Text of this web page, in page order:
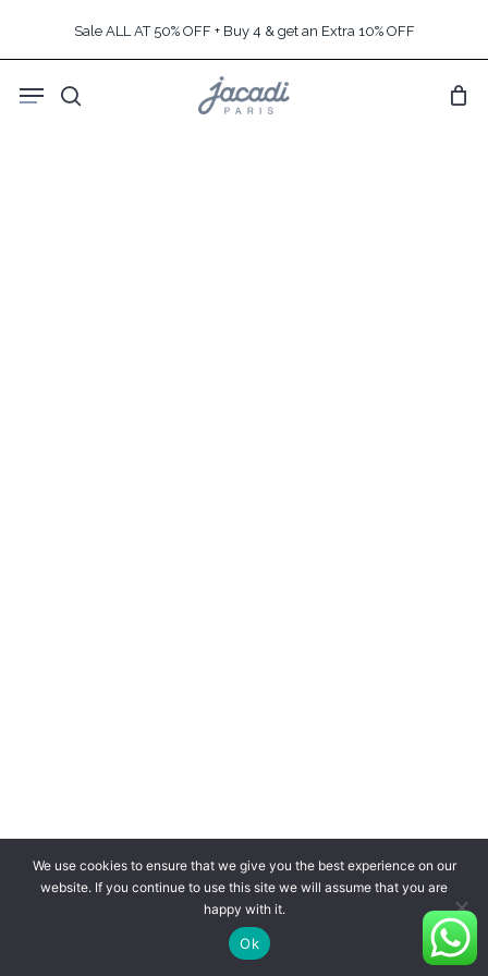
content
Sale ALL AT 50% OFF + Buy 4 & get an Extra 10% OFF
search
Menu
We use cookies to ensure that we give you the best experience on our
website. If you continue to use this site we will assume that you are
happy with it.
Ok